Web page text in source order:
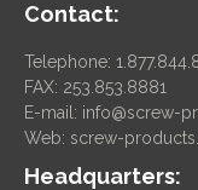
Contact:
Telephone:
FAX: 253.853.8881
E-mail: info@screw-
Web: screw-
Headquarters: